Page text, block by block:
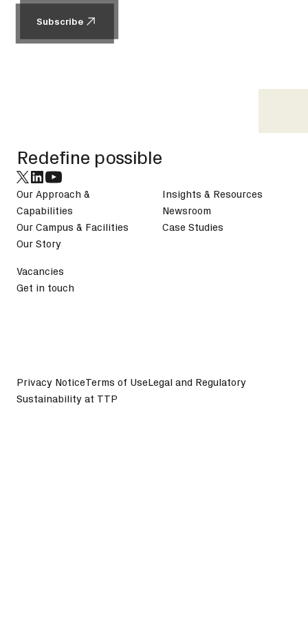
Subscribe
Redefine possible
Our Approach &
Capabilities
Our Campus & Facilities
Our Story
Insights & Resources
Newsroom
Case Studies
Vacancies
Get in touch
Privacy NoticeTerms of UseLegal and Regulatory
Sustainability at TTP